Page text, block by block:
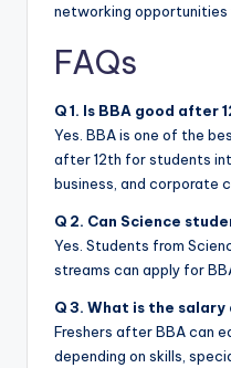
networking opportunities
FAQs
Q 1. Is BBA good after
Yes. BBA is one of the
after 12th for students
business, and corporate
Q 2. Can Science
Yes. Students from
streams can apply for
Q 3. What is the
Freshers after BBA can
depending on skills,